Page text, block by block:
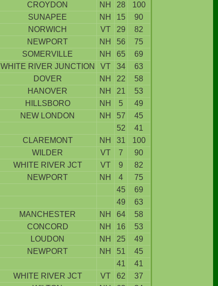
CROYDON NH 28
100
SUNAPEE NH 15
90
NORWICH VT 29
82
NEWPORT NH 56
75
SOMERVILLE NH 65
69
WHITE RIVER JUNCTION VT 34
63
DOVER NH 22
58
HANOVER NH 21
53
HILLSBORO NH 5
49
NEW LONDON NH 57
45
52
41
CLAREMONT NH 31
100
WILDER VT 7
90
WHITE RIVER JCT VT 9
82
NEWPORT NH 4
75
45
69
49
63
MANCHESTER NH 64
58
CONCORD NH 16
53
LOUDON NH 25
49
NEWPORT NH 51
45
41
41
WHITE RIVER JCT VT 62
37